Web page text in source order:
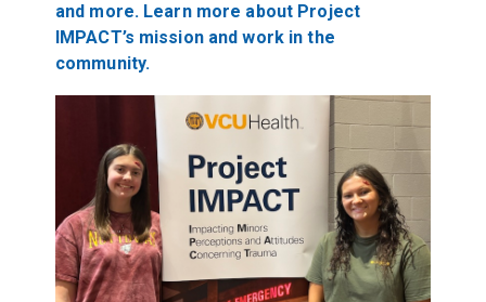
and more. Learn more about Project
IMPACT’s mission and work in the
community.